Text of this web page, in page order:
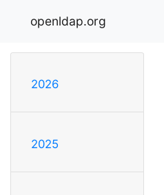
openldap.org
2026
2025